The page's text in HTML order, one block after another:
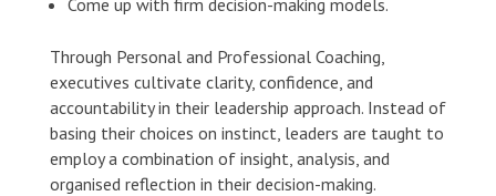
Through Personal and Professional Coaching,
executives cultivate clarity, confidence, and
accountability in their leadership approach. Instead of
basing their choices on instinct, leaders are taught to
employ a combination of insight, analysis, and
organised reflection in their decision-making.